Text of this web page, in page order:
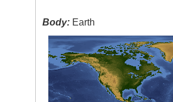
Body: Earth